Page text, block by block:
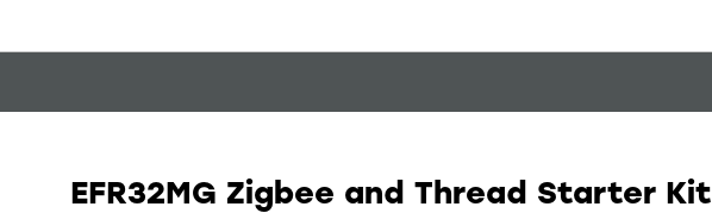
EFR32MG Zigbee and Thread Starter Kit